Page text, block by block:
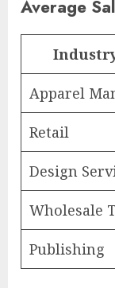
Average
Apparel
Retail
Design
Wholesale
Publishing